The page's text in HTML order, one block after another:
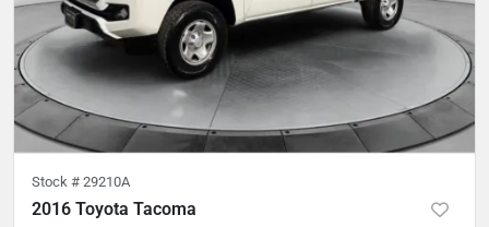
Stock # 29210A
2016 Toyota Tacoma